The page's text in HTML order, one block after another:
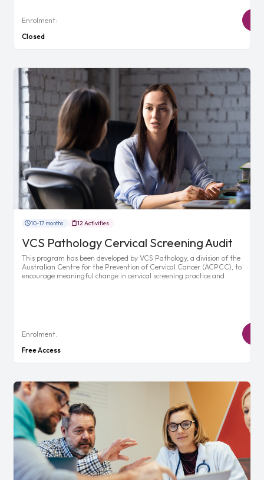
Enrolment:
Closed
10-17 months 12 Activities
VCS Pathology Cervical Screening Audit
This program has been developed by VCS Pathology, a division of the
Australian Centre for the Prevention of Cervical Cancer (ACPCC), to
encourage meaningful change in cervical screening practice and
Enrolment:
Free Access